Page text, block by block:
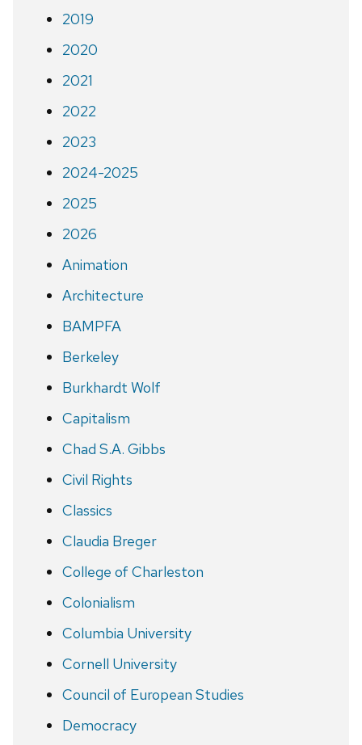
2019
2020
2021
2022
2023
2024-2025
2025
2026
Animation
Architecture
BAMPFA
Berkeley
Burkhardt Wolf
Capitalism
Chad S.A. Gibbs
Civil Rights
Classics
Claudia Breger
College of Charleston
Colonialism
Columbia University
Cornell University
Council of European Studies
Democracy